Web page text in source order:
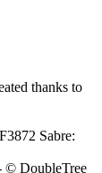
thanks to
Sabre:
© DoubleTree